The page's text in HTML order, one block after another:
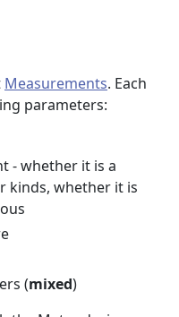
Measurements. Each
parameters:
- whether it is a
kinds, whether it is
(mixed)